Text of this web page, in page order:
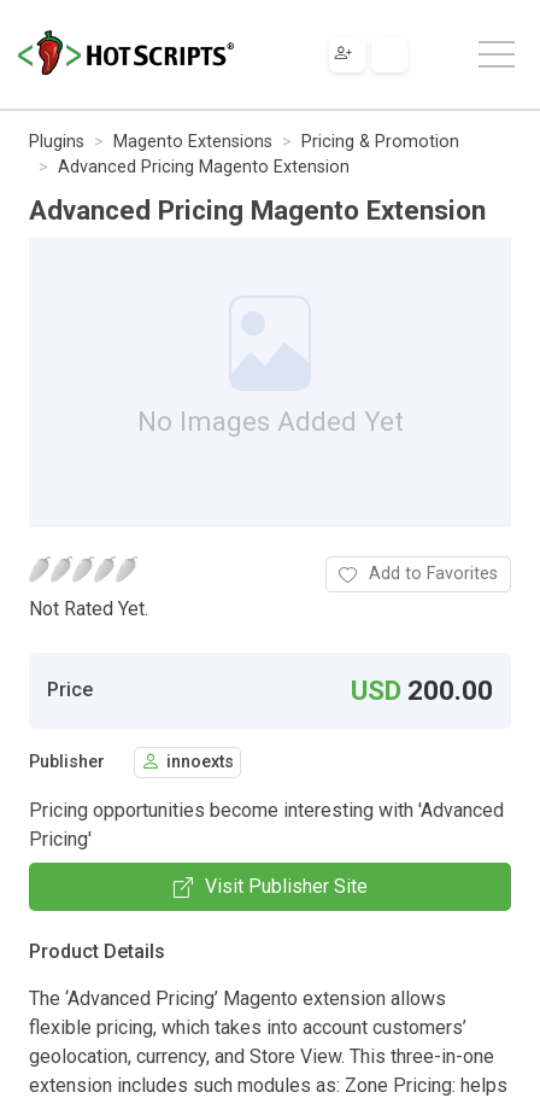
Plugins Magento Extensions
Pricing & Promotion
Advanced Pricing Magento Extension
Advanced Pricing Magento Extension
No Images Added Yet
Not Rated Yet.
Add to Favorites
Price USD 200.00
Publisher innoexts
Pricing opportunities become interesting with 'Advanced
Pricing'
Visit Publisher Site
Product Details
The ‘Advanced Pricing’ Magento extension allows
flexible pricing, which takes into account customers’
geolocation, currency, and Store View. This three-in-one
extension includes such modules as: Zone Pricing: helps